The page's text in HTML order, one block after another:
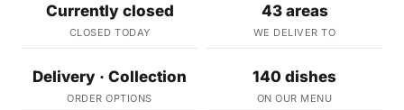
Currently closed
CLOSED TODAY
43 areas
WE DELIVER TO
Delivery · Collection
ORDER OPTIONS
140 dishes
ON OUR MENU